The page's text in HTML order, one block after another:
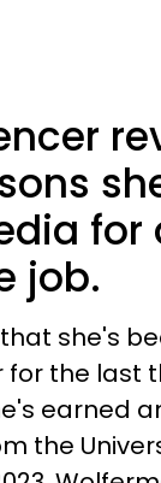
for
job.
she's
for the last
earned
the